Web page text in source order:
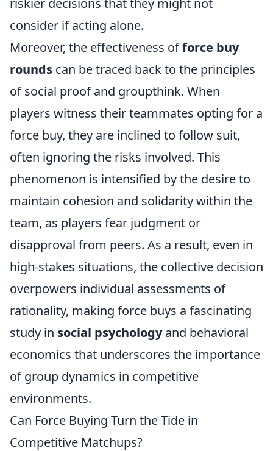
riskier decisions that they might not
consider if acting alone.
Moreover, the effectiveness offorce buy
rounds can be traced back to the principles
of social proof and groupthink. When
players witness their teammates opting for a
force buy, they are inclined to follow suit,
often ignoring the risks involved. This
phenomenon is intensified by the desire to
maintain cohesion and solidarity within the
team, as players fear judgment or
disapproval from peers. As a result, even in
high-stakes situations, the collective decision
overpowers individual assessments of
rationality, making force buys a fascinating
study in social psychologyand behavioral
economics that underscores the importance
of group dynamics in competitive
environments.
Can Force Buying Turn the Tide in
Competitive Matchups?